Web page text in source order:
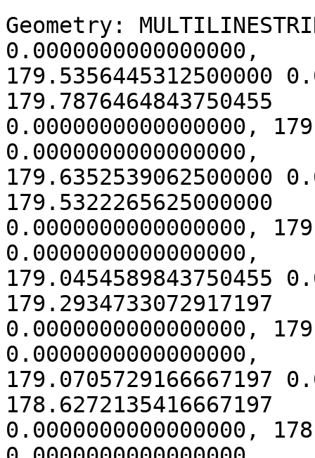
Geometry:
0.0000000000000000,
179.5356445312500000
179.7876464843750455
0.0000000000000000,
0.0000000000000000,
179.6352539062500000
179.5322265625000000
0.0000000000000000,
0.0000000000000000,
179.0454589843750455
179.2934733072917197
0.0000000000000000,
0.0000000000000000,
179.0705729166667197
178.6272135416667197
0.0000000000000000,